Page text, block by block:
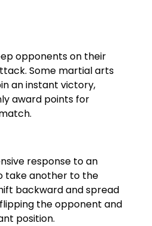
opponents on their
Some martial arts
an instant victory,
award points for
response to an
take another to the
backward and spread
the opponent and
position.